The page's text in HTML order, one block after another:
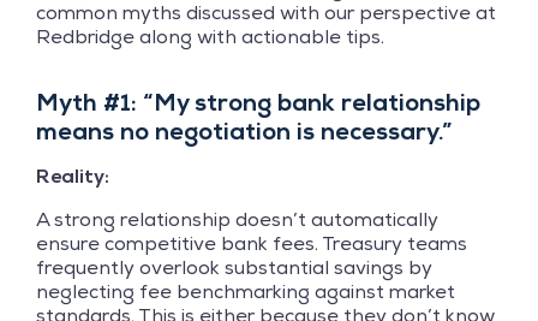
common myths discussed with our perspective at
Redbridge along with actionable tips.
Myth #1: “My strong bank relationship
means no negotiation is necessary.”
Reality:
A strong relationship doesn’t automatically
ensure competitive bank fees. Treasury teams
frequently overlook substantial savings by
neglecting fee benchmarking against market
standards. This is either because they don’t know